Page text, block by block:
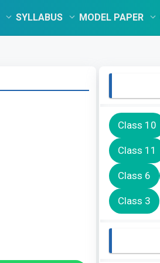
SYLLABUS MODEL PAPER
Class 10
Class 11
Class 6
Class 3